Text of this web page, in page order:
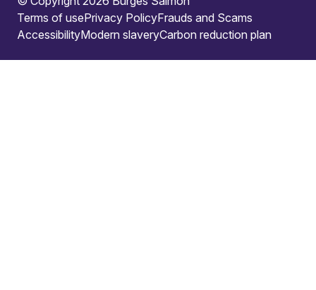
Terms of usePrivacy PolicyFrauds and Scams
AccessibilityModern slaveryCarbon reduction plan